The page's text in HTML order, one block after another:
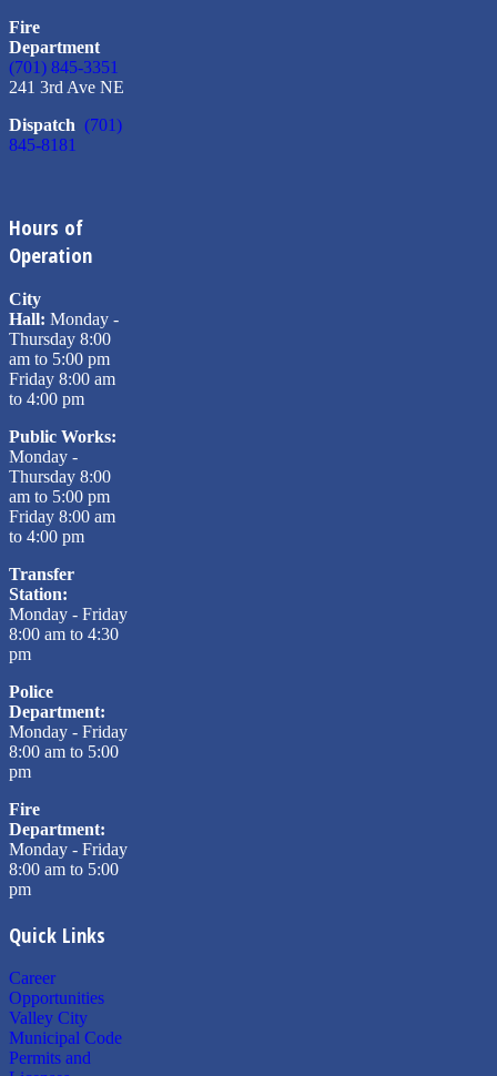
Fire
Department
(701) 845-3351
241 3rd Ave NE
Dispatch (701)
845-8181
Hours of
Operation
City
Hall: Monday -
Thursday 8:00
am to 5:00 pm
Friday 8:00 am
to 4:00 pm
Public Works:
Monday -
Thursday 8:00
am to 5:00 pm
Friday 8:00 am
to 4:00 pm
Transfer
Station:
Monday - Friday
8:00 am to 4:30
pm
Police
Department:
Monday - Friday
8:00 am to 5:00
pm
Fire
Department:
Monday - Friday
8:00 am to 5:00
pm
Quick Links
Career
Opportunities
Valley City
Municipal Code
Permits and